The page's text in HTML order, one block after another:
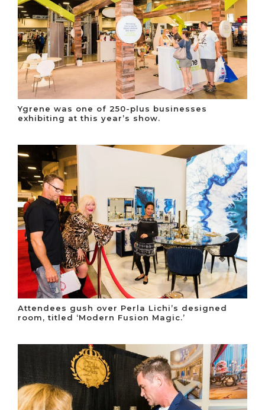
Ygrene was one of 250-plus businesses
exhibiting at this year’s show.
Attendees gush over Perla Lichi’s designed
room, titled ‘Modern Fusion Magic.’